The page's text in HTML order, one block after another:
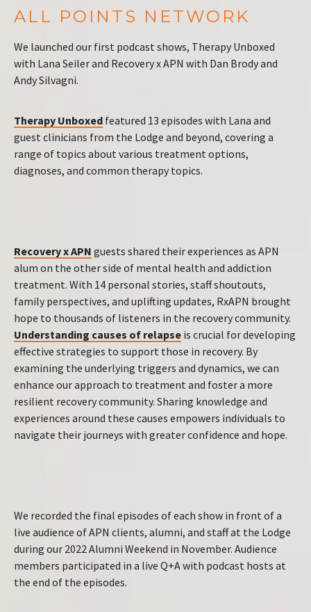
ALL POINTS NETWORK
We launched our first podcast shows, Therapy Unboxed
with Lana Seiler and Recovery x APN with Dan Brody and
Andy Silvagni.
Therapy Unboxed featured 13 episodes with Lana and
guest clinicians from the Lodge and beyond, covering a
range of topics about various treatment options,
diagnoses, and common therapy topics.
Recovery x APN guests shared their experiences as APN
alum on the other side of mental health and addiction
treatment. With 14 personal stories, staff shoutouts,
family perspectives, and uplifting updates, RxAPN brought
hope to thousands of listeners in the recovery community.
Understanding causes of relapse is crucial for developing
effective strategies to support those in recovery. By
examining the underlying triggers and dynamics, we can
enhance our approach to treatment and foster a more
resilient recovery community. Sharing knowledge and
experiences around these causes empowers individuals to
navigate their journeys with greater confidence and hope.
We recorded the final episodes of each show in front of a
live audience of APN clients, alumni, and staff at the Lodge
during our 2022 Alumni Weekend in November. Audience
members participated in a live Q+A with podcast hosts at
the end of the episodes.